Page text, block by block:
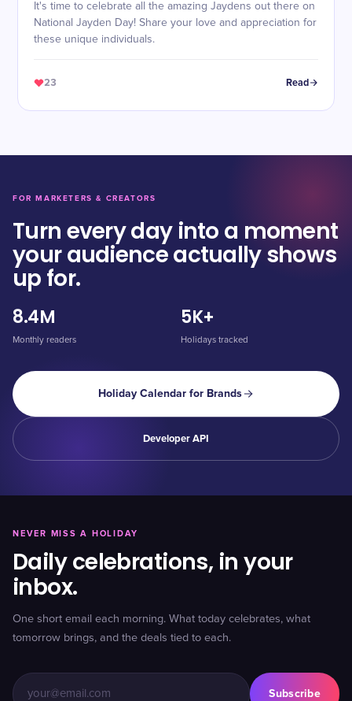
It's time to celebrate all the amazing Jaydens out there on
National Jayden Day! Share your love and appreciation for
these unique individuals.
23 Read
FOR MARKETERS & CREATORS
Turn every day into a moment
your audience actually shows
up for.
8.4M
Monthly readers
5K+
Holidays tracked
Holiday Calendar for Brands
Developer API
NEVER MISS A HOLIDAY
Daily celebrations, in your
inbox.
One short email each morning. What today celebrates, what
tomorrow brings, and the deals tied to each.
Subscribe